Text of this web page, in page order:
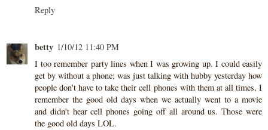
Reply
betty 1/10/12 11:40 PM
I too remember party lines when I was growing up. I could easily
get by without a phone; was just talking with hubby yesterday how
people don't have to take their cell phones with them at all times, I
remember the good old days when we actually went to a movie
and didn't hear cell phones going off all around us. Those were
the good old days LOL.